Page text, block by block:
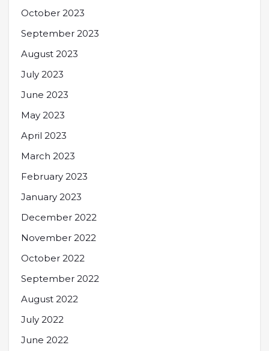
October 2023
September 2023
August 2023
July 2023
June 2023
May 2023
April 2023
March 2023
February 2023
January 2023
December 2022
November 2022
October 2022
September 2022
August 2022
July 2022
June 2022